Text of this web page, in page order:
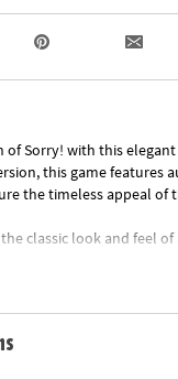
of Sorry! with this
this game features
the timeless appeal of
the classic look and feel
quality wooden pawns